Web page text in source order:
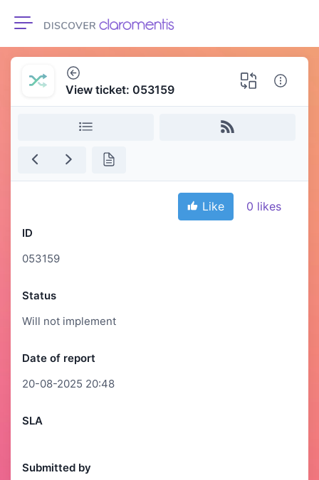
Toggle navigation
View ticket: 053159
Like 0 likes
ID
053159
Status
Will not implement
Date of report
20-08-2025 20:48
SLA
Submitted by